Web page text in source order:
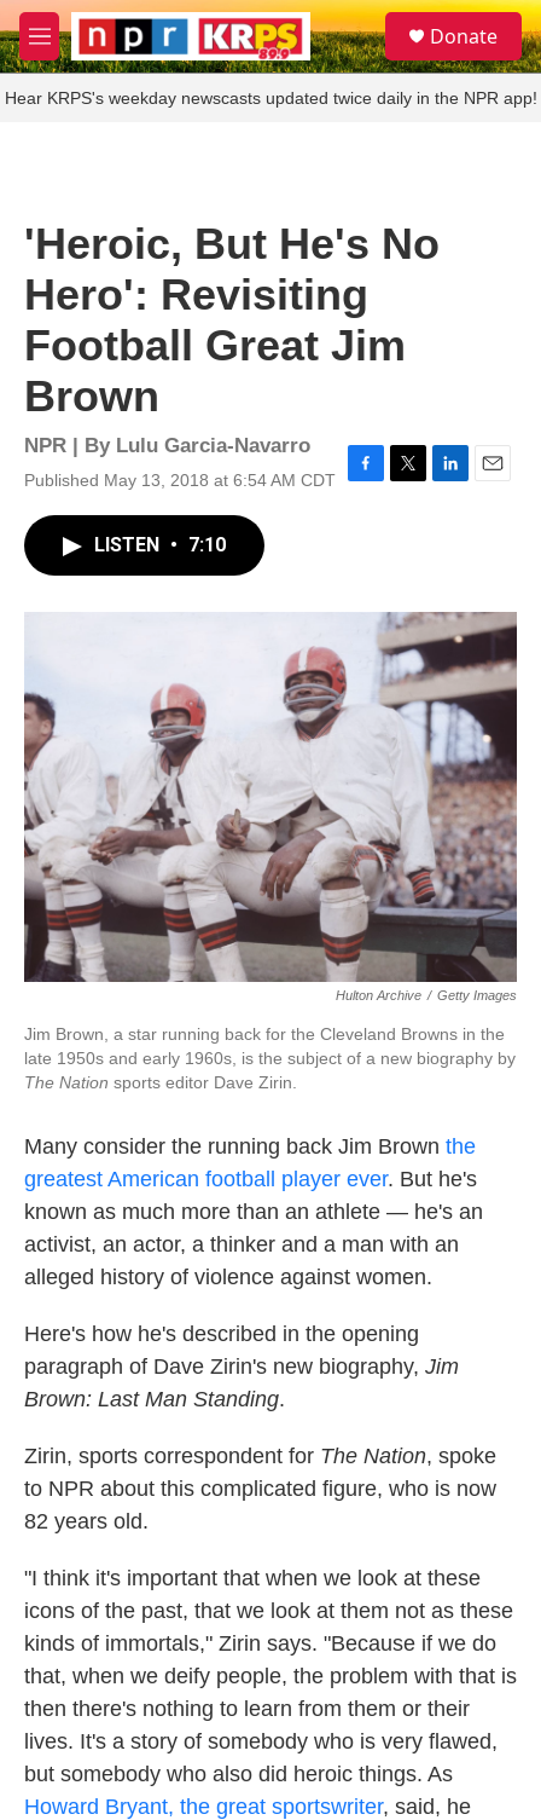
Skip to main content
M
e
n
u
S
e
a
r
c
Donate
Hear KRPS's weekday newscasts updated twice daily in the NPR app!
'Heroic, But He's No
Hero': Revisiting
Football Great Jim
Brown
NPR | By Lulu Garcia-Navarro
Published May 13, 2018 at 6:54 AM CDT
F
o
T
r
L
I
n
E
LISTEN • 7:10
Hulton Archive / Getty Images
Jim Brown, a star running back for the Cleveland Browns in the
late 1950s and early 1960s, is the subject of a new biography by
The Nation sports editor Dave Zirin.
Many consider the running back Jim Brown the
greatest American football player ever. But he's
known as much more than an athlete — he's an
activist, an actor, a thinker and a man with an
alleged history of violence against women.
Here's how he's described in the opening
paragraph of Dave Zirin's new biography, Jim
Brown: Last Man Standing.
Zirin, sports correspondent for The Nation, spoke
to NPR about this complicated figure, who is now
82 years old.
"I think it's important that when we look at these
icons of the past, that we look at them not as these
kinds of immortals," Zirin says. "Because if we do
that, when we deify people, the problem with that is
then there's nothing to learn from them or their
lives. It's a story of somebody who is very flawed,
but somebody who also did heroic things. As
Howard Bryant, the great sportswriter, said, he